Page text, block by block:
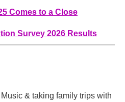
Comes to a Close
Survey 2026 Results
& taking family trips with